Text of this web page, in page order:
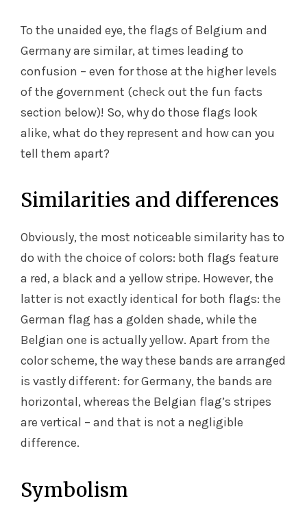
To the unaided eye, the flags of Belgium and
Germany are similar, at times leading to
confusion – even for those at the higher levels
of the government (check out the fun facts
section below)! So, why do those flags look
alike, what do they represent and how can you
tell them apart?
Similarities and differences
Obviously, the most noticeable similarity has to
do with the choice of colors: both flags feature
a red, a black and a yellow stripe. However, the
latter is not exactly identical for both flags: the
German flag has a golden shade, while the
Belgian one is actually yellow. Apart from the
color scheme, the way these bands are arranged
is vastly different: for Germany, the bands are
horizontal, whereas the Belgian flag’s stripes
are vertical – and that is not a negligible
difference.
Symbolism